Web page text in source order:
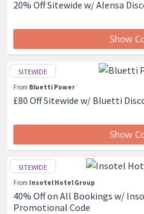
20% Off Sitewide w/ Alensa
Show
SITEWIDE
From Bluetti Power
£80 Off Sitewide w/ Bluetti
Show
SITEWIDE
From Insotel Hotel Group
40% Off on All Bookings w/
Promotional Code